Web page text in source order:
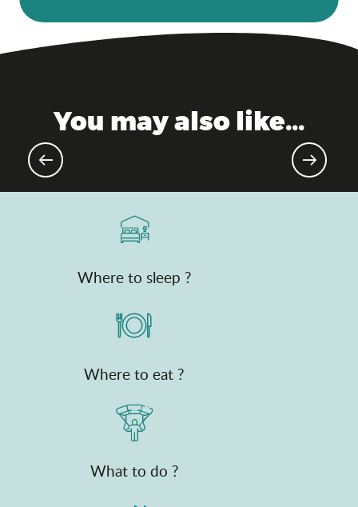
You may also like...
Where to sleep ?
Where to eat ?
What to do ?